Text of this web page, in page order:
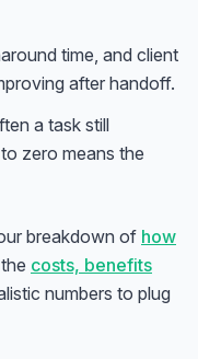
time, and client
after handoff.
a task still
zero means the
breakdown of how
costs, benefits
numbers to plug